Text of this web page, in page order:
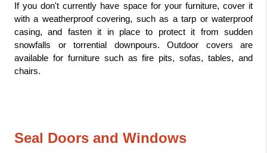
If you don't currently have space for your furniture, cover it
with a weatherproof covering, such as a tarp or waterproof
casing, and fasten it in place to protect it from sudden
snowfalls or torrential downpours. Outdoor covers are
available for furniture such as fire pits, sofas, tables, and
chairs.
Seal Doors and Windows